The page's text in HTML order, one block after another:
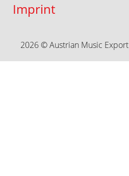
Imprint
2026 © Austrian Music Export